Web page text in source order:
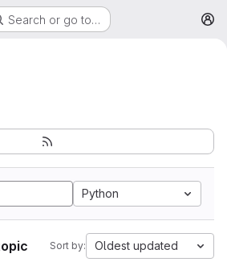
Search or go to…
Python
Sort by: Oldest updated